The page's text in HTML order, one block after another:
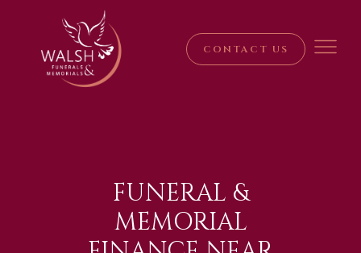
CONTACT US
FUNERAL &
MEMORIAL